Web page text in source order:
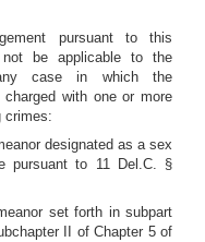
pursuant to this
be applicable to the
case in which the
charged with one or more
crimes:
designated as a sex
pursuant to 11 Del.C. §
set forth in subpart
II of Chapter 5 of